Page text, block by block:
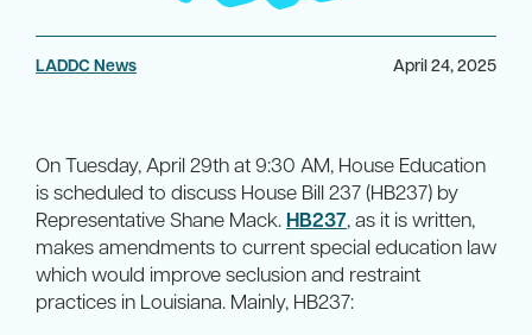
LADDC News April 24, 2025
On Tuesday, April 29th at 9:30 AM, House Education
is scheduled to discuss House Bill 237 (HB237) by
Representative Shane Mack. HB237, as it is written,
makes amendments to current special education law
which would improve seclusion and restraint
practices in Louisiana. Mainly, HB237: